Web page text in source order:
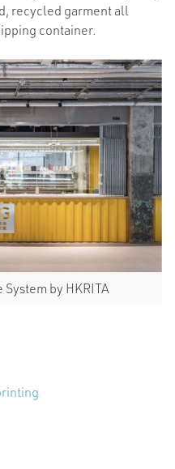
recycled garment all
container.
by HKRITA